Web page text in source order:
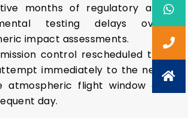
months of regulatory and
testing delays over
impact assessments.
control rescheduled the
immediately to the next
atmospheric flight window on
day.